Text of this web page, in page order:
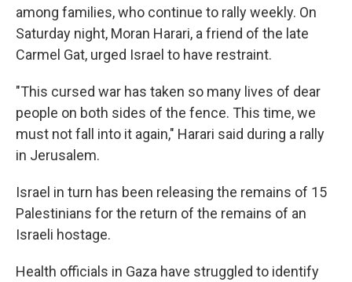
among families, who continue to rally weekly. On
Saturday night, Moran Harari, a friend of the late
Carmel Gat, urged Israel to have restraint.
"This cursed war has taken so many lives of dear
people on both sides of the fence. This time, we
must not fall into it again," Harari said during a rally
in Jerusalem.
Israel in turn has been releasing the remains of 15
Palestinians for the return of the remains of an
Israeli hostage.
Health officials in Gaza have struggled to identify